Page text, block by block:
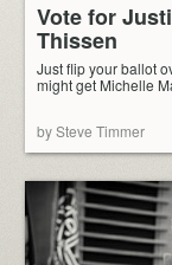
Vote for
Thissen
Just flip your ballot
might get Michelle
by Steve Timmer